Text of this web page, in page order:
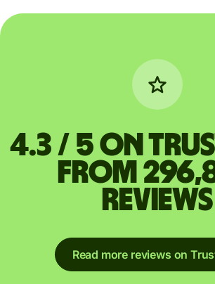
4.3 / 5 on
from
reviews
Read more reviews on